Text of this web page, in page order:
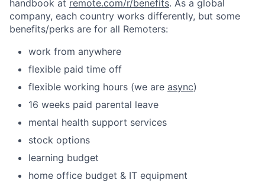
handbook at remote.com/r/benefits. As a global
company, each country works differently, but some
benefits/perks are for all Remoters:
work from anywhere
flexible paid time off
flexible working hours (we are async)
16 weeks paid parental leave
mental health support services
stock options
learning budget
home office budget & IT equipment